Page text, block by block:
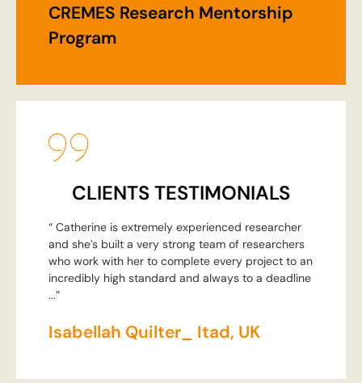
CREMES Research Mentorship
Program
CLIENTS TESTIMONIALS
“ Catherine is extremely experienced researcher
and she’s built a very strong team of researchers
who work with her to complete every project to an
incredibly high standard and always to a deadline
...”
Isabellah Quilter_ Itad, UK